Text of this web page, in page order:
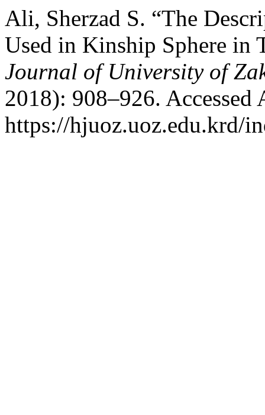
Ali, Sherzad S. “The
Used in Kinship Sphere in
Journal of University of
2018): 908–926. Accessed
https://hjuoz.uoz.edu.krd/